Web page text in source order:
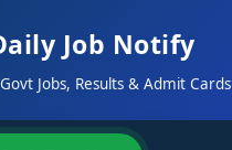
Job Notify
Jobs, Results & Admit Cards